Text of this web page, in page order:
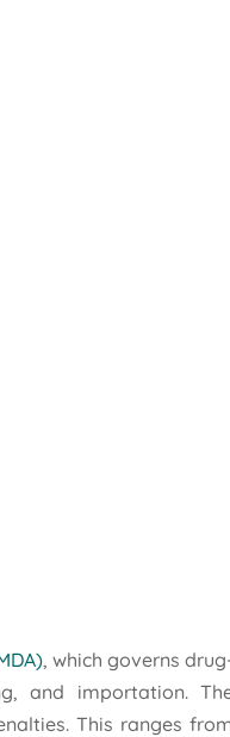
, which governs
and importation.
This ranges